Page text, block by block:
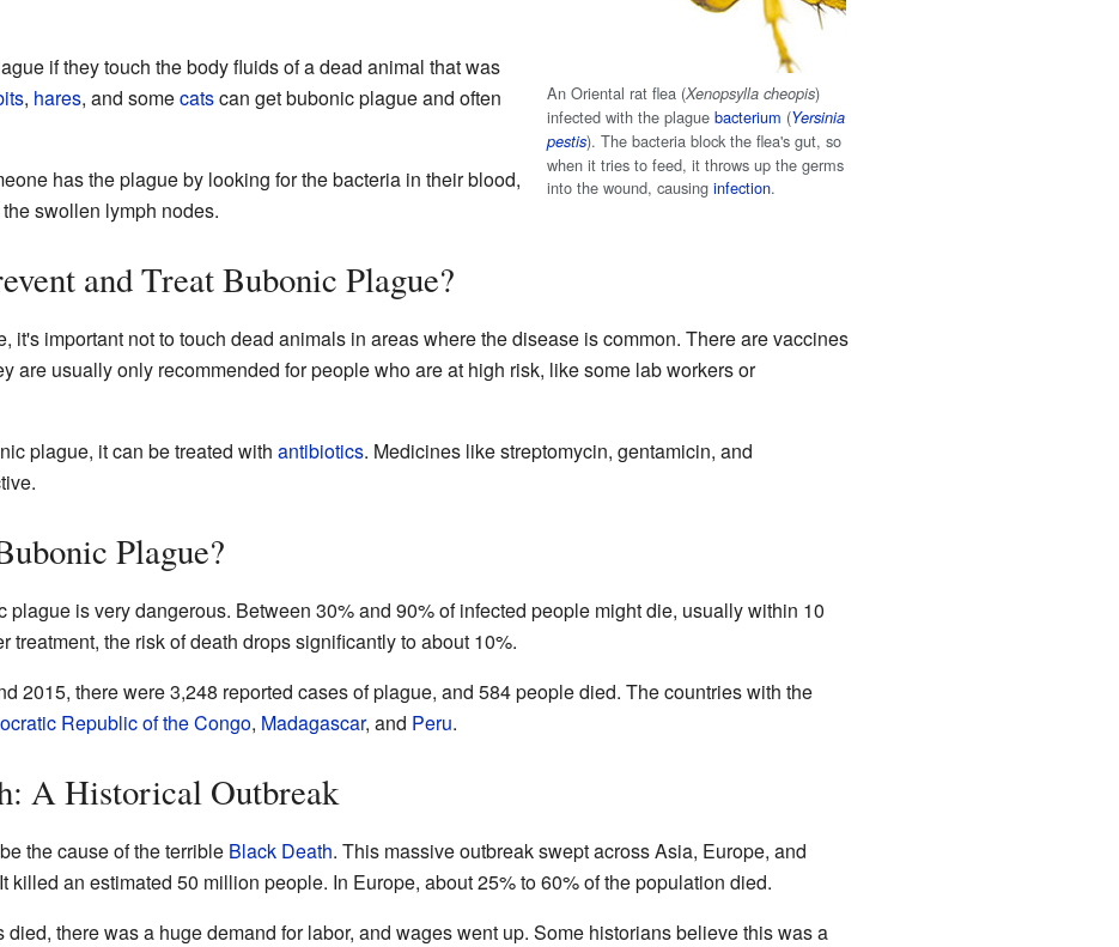
An Oriental rat flea (Xenopsylla cheopis)
infected with the plaguebacterium (Yersinia
pestis). The bacteria block the flea's gut, so
when it tries to feed, it throws up the germs
into the wound, causinginfection.
if they touch the body fluids of a dead animal that was
, hares, and somecatscan get bubonic plague and often
has the plague by looking for the bacteria in their blood,
swollen lymph nodes.
and Treat Bubonic Plague?
it's important not to touch dead animals in areas where the disease is common. There are vaccines
are usually only recommended for people who are at high risk, like some lab workers or
plague, it can be treated with antibiotics. Medicines like streptomycin, gentamicin, and
Plague?
plague is very dangerous. Between 30% and 90% of infected people might die, usually within 10
treatment, the risk of death drops significantly to about 10%.
2015, there were 3,248 reported cases of plague, and 584 people died. The countries with the
Republic of the Congo, Madagascar, and Peru.
A Historical Outbreak
the cause of the terrible Black Death. This massive outbreak swept across Asia, Europe, and
killed an estimated 50 million people. In Europe, about 25% to 60% of the population died.
died, there was a huge demand for labor, and wages went up. Some historians believe this was a